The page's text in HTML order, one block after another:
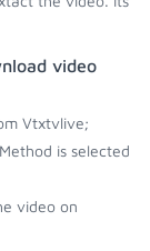
video
Vtxtvlive;
is selected
video on